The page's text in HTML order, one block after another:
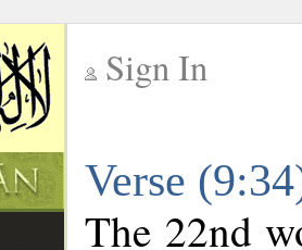
Sign In
Verse
The 22nd